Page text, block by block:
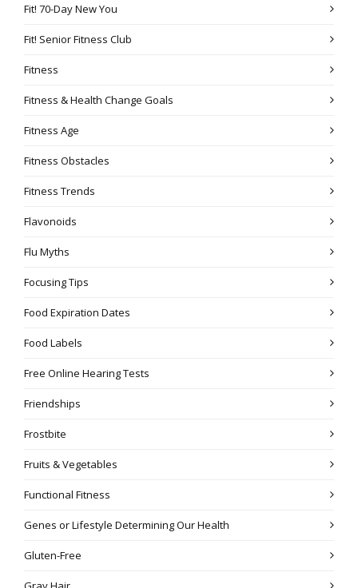
Fit! 70-Day New You
Fit! Senior Fitness Club
Fitness
Fitness & Health Change Goals
Fitness Age
Fitness Obstacles
Fitness Trends
Flavonoids
Flu Myths
Focusing Tips
Food Expiration Dates
Food Labels
Free Online Hearing Tests
Friendships
Frostbite
Fruits & Vegetables
Functional Fitness
Genes or Lifestyle Determining Our Health
Gluten-Free